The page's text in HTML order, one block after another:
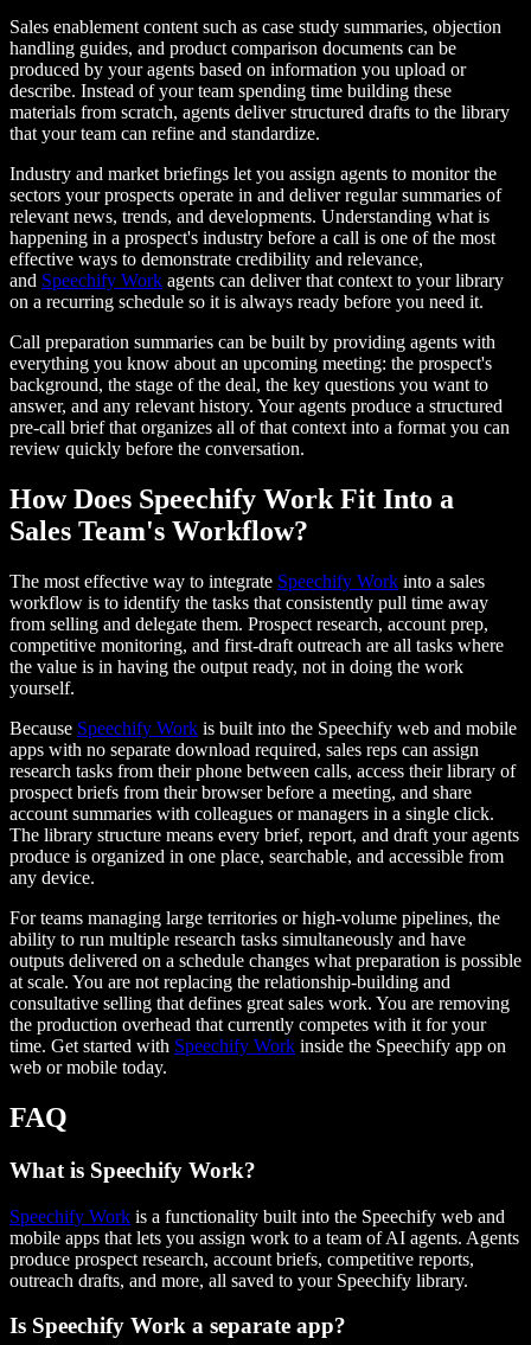
Sales enablement content such as case study summaries, objection
handling guides, and product comparison documents can be
produced by your agents based on information you upload or
describe. Instead of your team spending time building these
materials from scratch, agents deliver structured drafts to the library
that your team can refine and standardize.
Industry and market briefings let you assign agents to monitor the
sectors your prospects operate in and deliver regular summaries of
relevant news, trends, and developments. Understanding what is
happening in a prospect's industry before a call is one of the most
effective ways to demonstrate credibility and relevance,
and Speechify Work agents can deliver that context to your library
on a recurring schedule so it is always ready before you need it.
Call preparation summaries can be built by providing agents with
everything you know about an upcoming meeting: the prospect's
background, the stage of the deal, the key questions you want to
answer, and any relevant history. Your agents produce a structured
pre-call brief that organizes all of that context into a format you can
review quickly before the conversation.
How Does Speechify Work Fit Into a
Sales Team's Workflow?
The most effective way to integrate Speechify Work into a sales
workflow is to identify the tasks that consistently pull time away
from selling and delegate them. Prospect research, account prep,
competitive monitoring, and first-draft outreach are all tasks where
the value is in having the output ready, not in doing the work
yourself.
Because Speechify Work is built into the Speechify web and mobile
apps with no separate download required, sales reps can assign
research tasks from their phone between calls, access their library of
prospect briefs from their browser before a meeting, and share
account summaries with colleagues or managers in a single click.
The library structure means every brief, report, and draft your agents
produce is organized in one place, searchable, and accessible from
any device.
For teams managing large territories or high-volume pipelines, the
ability to run multiple research tasks simultaneously and have
outputs delivered on a schedule changes what preparation is possible
at scale. You are not replacing the relationship-building and
consultative selling that defines great sales work. You are removing
the production overhead that currently competes with it for your
time. Get started with Speechify Work inside the Speechify app on
web or mobile today.
FAQ
What is Speechify Work?
Speechify Work is a functionality built into the Speechify web and
mobile apps that lets you assign work to a team of AI agents. Agents
produce prospect research, account briefs, competitive reports,
outreach drafts, and more, all saved to your Speechify library.
Is Speechify Work a separate app?